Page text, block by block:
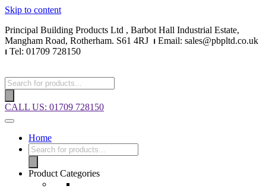
Skip to content
Principal Building Products Ltd , Barbot Hall Industrial Estate,
Mangham Road, Rotherham. S61 4RJ ⏐ Email: sales@pbpltd.co.uk
⏐ Tel: 01709 728150
CALL US: 01709 728150
Home
Product Categories